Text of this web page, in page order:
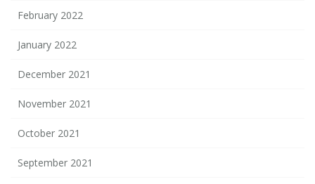
February 2022
January 2022
December 2021
November 2021
October 2021
September 2021